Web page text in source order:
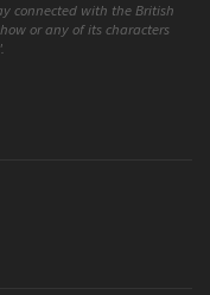
connected with the British
or any of its characters